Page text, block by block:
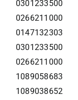
0301233500
0266211000
0147132303
0301233500
0266211000
1089058683
1089038652